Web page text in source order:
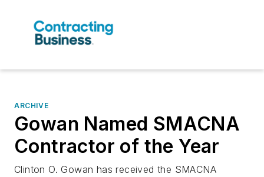
ARCHIVE
Gowan Named SMACNA
Contractor of the Year
Clinton O. Gowan has received the SMACNA